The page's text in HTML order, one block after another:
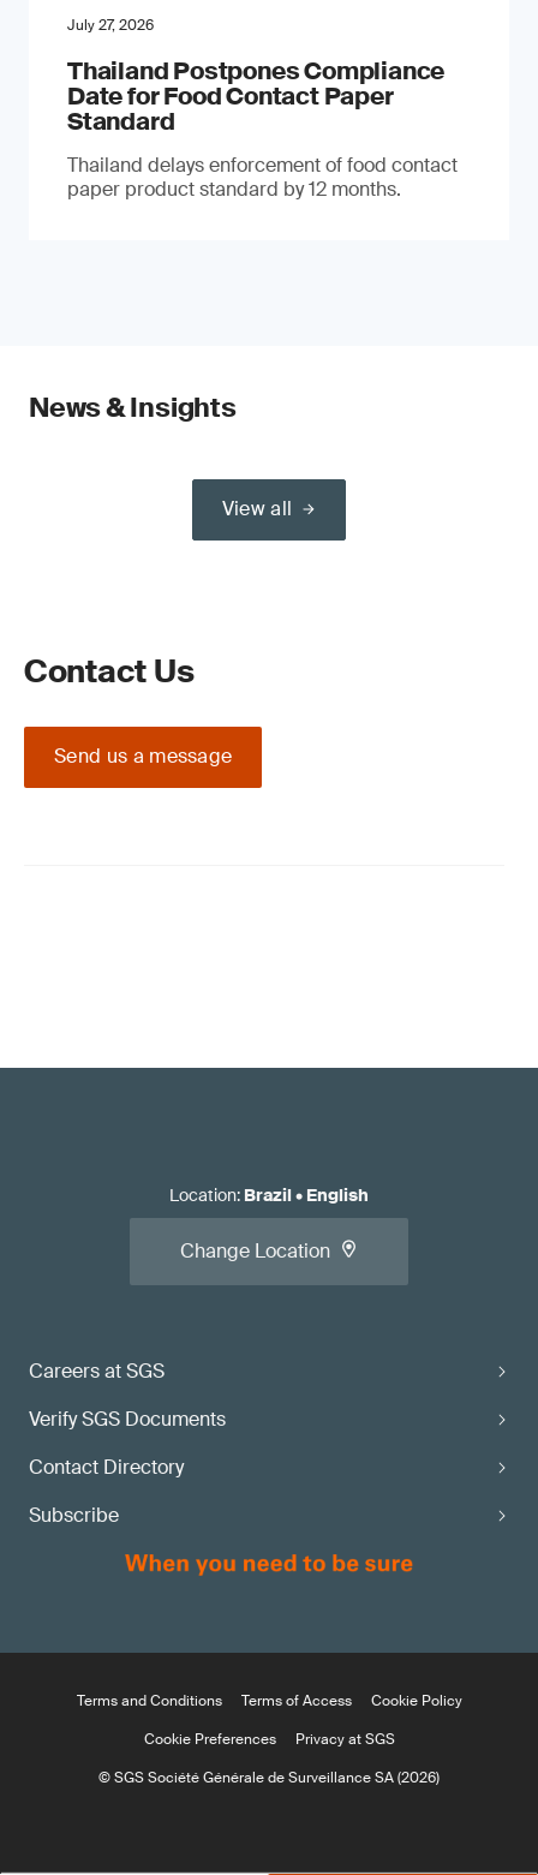
July 27, 2026
Thailand Postpones Compliance
Date for Food Contact Paper
Standard
Thailand delays enforcement of food contact
paper product standard by 12 months.
News & Insights
View all
Contact Us
Send us a message
Careers at SGS
Verify SGS Documents
Contact Directory
Subscribe
Location: Brazil• English
Change Location
Terms and Conditions Terms of Access
Cookie Policy
Cookie Preferences
Privacy at SGS
© SGS Société Générale de Surveillance SA (2026)